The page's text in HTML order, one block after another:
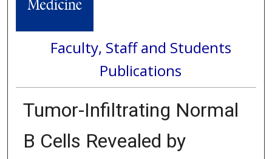
Faculty, Staff and Students
Publications
Tumor-Infiltrating Normal
B Cells Revealed by